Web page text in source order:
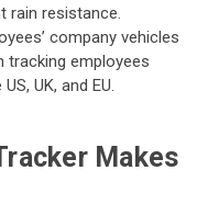
rain resistance.
company vehicles
tracking employees
UK, and EU.
Makes